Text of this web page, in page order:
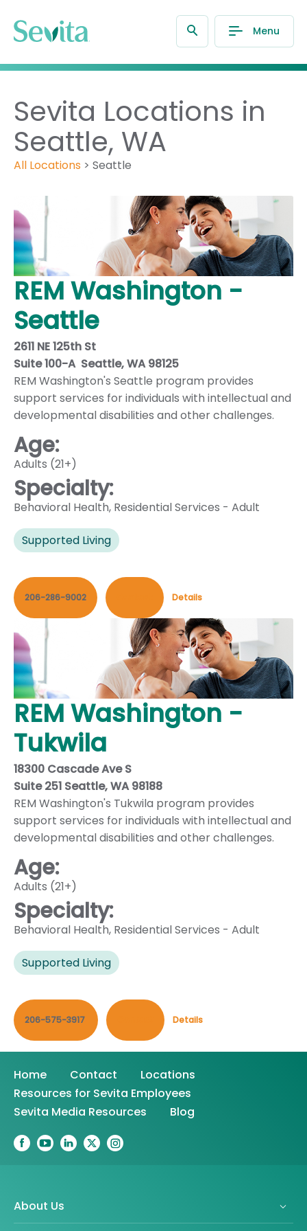
Menu
Sevita Locations in
Seattle, WA
All Locations > Seattle
REM Washington -
Seattle
2611 NE 125th St
Suite 100-A Seattle, WA 98125
REM Washington's Seattle program provides
support services for individuals with intellectual and
developmental disabilities and other challenges.
Age:
Adults (21+)
Specialty:
Behavioral Health, Residential Services - Adult
Supported Living
206-286-9002 Details
REM Washington -
Tukwila
18300 Cascade Ave S
Suite 251 Seattle, WA 98188
REM Washington's Tukwila program provides
support services for individuals with intellectual and
developmental disabilities and other challenges.
Age:
Adults (21+)
Specialty:
Behavioral Health, Residential Services - Adult
Supported Living
206-575-3917 Details
Home Contact
Locations
Resources for Sevita Employees
Sevita Media Resources
Blog
About Us